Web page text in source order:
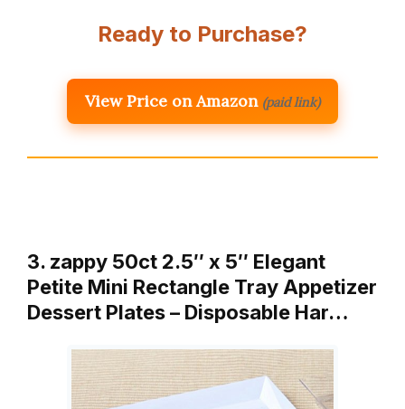
Ready to Purchase?
View Price on Amazon (paid link)
3. zappy 50ct 2.5″ x 5″ Elegant
Petite Mini Rectangle Tray Appetizer
Dessert Plates – Disposable Har…